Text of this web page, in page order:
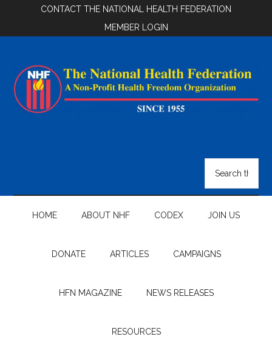
main
secondary
footer
CONTACT THE NATIONAL HEALTH FEDERATION
MEMBER LOGIN
Federation
site
...
HOME ABOUT NHF CODEX JOIN US
DONATE ARTICLES CAMPAIGNS
HFN MAGAZINE NEWS RELEASES
RESOURCES